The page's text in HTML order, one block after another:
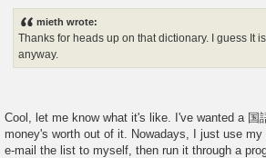
mieth wrote:
Thanks for heads up on that dictionary. I guess It
anyway.
Cool, let me know what it's like. I've wanted a
money's worth out of it. Nowadays, I just use
e-mail the list to myself, then run it through a